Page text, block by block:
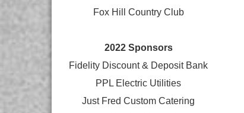
Fox Hill Country Club
2022 Sponsors
Fidelity Discount & Deposit Bank
PPL Electric Utilities
Just Fred Custom Catering